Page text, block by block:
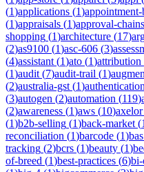
(1)applications (1)
(1)appraisals (1)approval-chains
shopping (1)architecture (17)
(2)as9100 (1)asc-606 (3)
(4)assistant (1)ato (1)attribution
(1)audit (7)audit-trail (1)
(2)australia-gst (1)authentication
(3)autogen (2)automation (119)
(2)awareness (1)aws (10)axelor
(1)b2b-selling (1)back-market (1
reconciliation (1)barcode (1)bas
tracking (2)bcrs (1)beauty (1)
of-breed (1)best-practices (6)bi-